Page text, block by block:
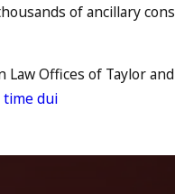
of ancillary
Offices of Taylor
dui